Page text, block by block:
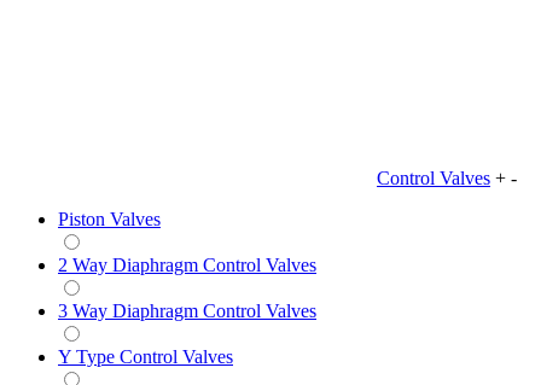
Control Valves + -
Piston Valves
2 Way Diaphragm Control Valves
3 Way Diaphragm Control Valves
Y Type Control Valves